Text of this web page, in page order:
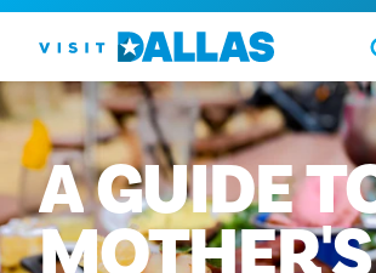
Preskoči na sadržaj
AGUIDE